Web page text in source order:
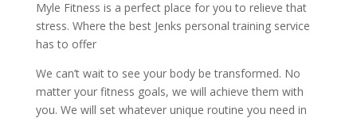
Myle Fitness is a perfect place for you to relieve that
stress. Where the best Jenks personal training service
has to offer
We can’t wait to see your body be transformed. No
matter your fitness goals, we will achieve them with
you. We will set whatever unique routine you need in